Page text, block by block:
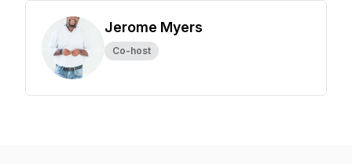
Jerome Myers
Co-host